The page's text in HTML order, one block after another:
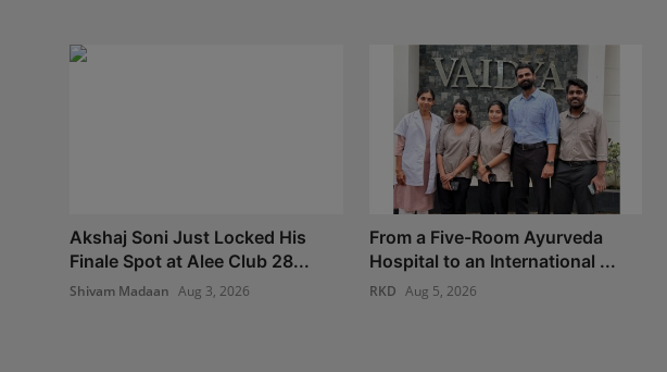
Akshaj Soni Just Locked His
Finale Spot at Alee Club 28...
Shivam Madaan Aug 3, 2026
From a Five-Room Ayurveda
Hospital to an International ...
RKD Aug 5, 2026